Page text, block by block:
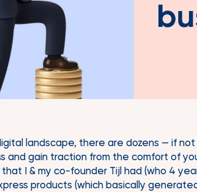
landscape, there are dozens — if
and gain traction from the comfort of
I & my co-founder Tijl had (who 4
products (which basically